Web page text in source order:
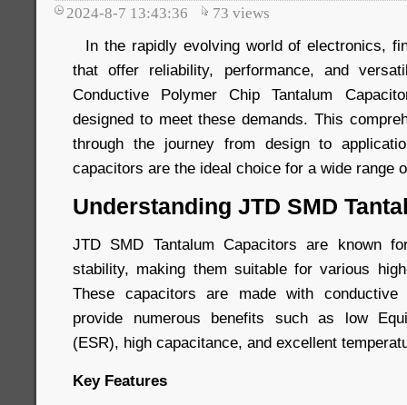
2024-8-7 13:43:36 73 views
In the rapidly evolving world of electronics,
that offer reliability, performance, and
Conductive Polymer Chip Tantalum
designed to meet these demands. This
through the journey from design to
capacitors are the ideal choice for a wide range
Understanding JTD SMD
JTD SMD Tantalum Capacitors are known
stability, making them suitable for various
These capacitors are made with conductive
provide numerous benefits such as low
(ESR), high capacitance, and excellent
Key Features